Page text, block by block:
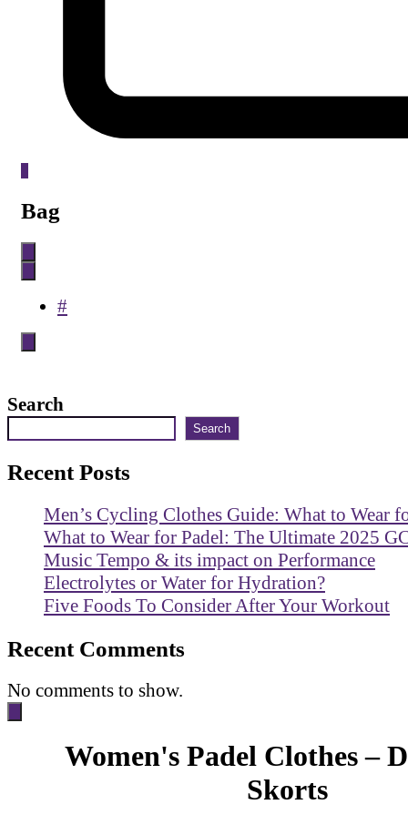
Bag
#
Search
Search
Recent Posts
Men’s Cycling Clothes Guide: What to Wear
What to Wear for Padel: The Ultimate 2025
Music Tempo & its impact on Performance
Electrolytes or Water for Hydration?
Five Foods To Consider After Your Workout
Recent Comments
No comments to show.
Women's Padel Clothes –
Skorts